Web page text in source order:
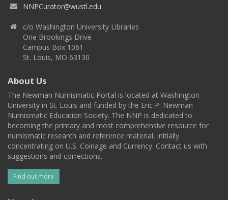
NNPCurator@wustl.edu
c/o Washington University Libraries
One Brookings Drive
Campus Box 1061
St. Louis, MO 63130
About Us
The Newman Numismatic Portal is located at Washington
University in St. Louis and funded by the Eric P. Newman
Numismatic Education Society. The NNP is dedicated to
becoming the primary and most comprehensive resource for
numismatic research and reference material, initially
concentrating on U.S. Coinage and Currency. Contact us with
suggestions and corrections.
Find out more